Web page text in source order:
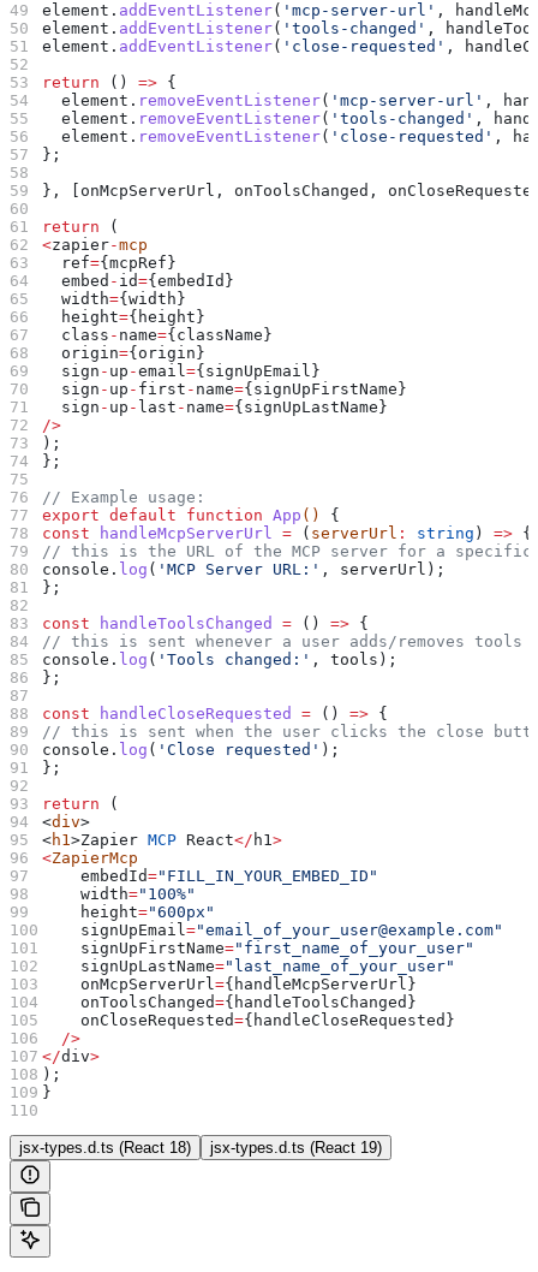
element . addEventListener( 'mcp-server-url' ,
element . addEventListener( 'tools-changed' ,
element . addEventListener( 'close-requested' ,
return () => {
  element
. removeEventListener( 'mcp-server-url' ,
  element
. removeEventListener( 'tools-changed' ,
  element
. removeEventListener( 'close-requested' ,
};
}, [ onMcpServerUrl , onToolsChanged ,
return (
<zapier-mcp
  ref
={mcpRef }
  embed
- id={embedId }
  width
={width }
  height
={ height }
  class
- name={ className }
  origin
={ origin }
  sign
- up -email={ signUpEmail }
  sign
- up - first - name={ signUpFirstName }
  sign
- up - last - name={ signUpLastName }
/>
);
};
// Example usage:
export default function App () {
const handleMcpServerUrl = ( serverUrl : string ) => {
// this is the URL of the MCP server for a specific
console . log ( 'MCP Server URL:' , serverUrl );
};
const handleToolsChanged = () => {
// this is sent whenever a user adds/removes tools
console . log ( 'Tools changed:' , tools );
};
const handleCloseRequested = () => {
// this is sent when the user clicks the close
console . log ( 'Close requested' );
};
return (
<div>
<h1>Zapier MCP React</ h1>
<ZapierMcp
    embedId
="FILL_IN_YOUR_EMBED_ID"
    width
="100%"
    height
="600px"
    signUpEmail
="email_of_your_user@example.com"
    signUpFirstName
="first_name_of_your_user"
    signUpLastName
="last_name_of_your_user"
    onMcpServerUrl
={ handleMcpServerUrl }
    onToolsChanged
={ handleToolsChanged }
    onCloseRequested
={ handleCloseRequested }
  />
</div>
);
}
jsx-types.d.ts (React 18) jsx-types.d.ts (React 19)